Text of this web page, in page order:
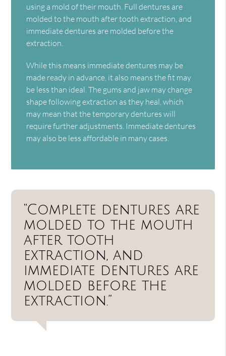
using a mold of their mouth. Full dentures are
molded to the mouth after tooth extraction, and
immediate dentures are molded before the
extraction.
While this means immediate dentures may be
made ready in advance, it also means the fit may
be less than ideal. The gums and jaw may change
shape following extraction as they heal, which
may mean that the temporary dentures will
require further adjustments. Immediate dentures
may also be less affordable in many cases.
“Complete dentures are
molded to the mouth
after tooth
extraction, and
immediate dentures are
molded before the
extraction.”